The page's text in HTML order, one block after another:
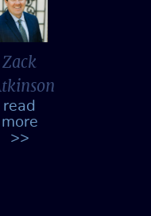
Zack
read
more
>>